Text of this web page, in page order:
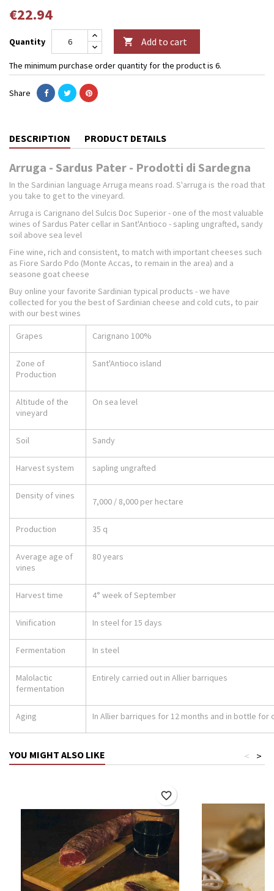
€22.94
Quantity  Add to cart
The minimum purchase order quantity for the product is 6.
Share
DESCRIPTION PRODUCT DETAILS
Arruga - Sardus Pater - Prodotti di Sardegna
In the Sardinian language Arruga means road. S'arruga is the road that
you take to get to the vineyard.
Arruga is Carignano del Sulcis Doc Superior - one of the most valuable
wines of Sardus Pater cellar in Sant'Antioco - sapling ungrafted, sandy
soil above sea level
Fine wine, rich and consistent, to match with important cheeses such
as Fiore Sardo Pdo (Monte Accas, to remain in the area) and a
seasone goat cheese
Buy online your favorite Sardinian typical products - we have
collected for you the best of Sardinian cheese and cold cuts, to pair
with our best wines
Grapes Carignano 100%
Zone of
Production
Sant'Antioco island
Altitude of the
vineyard
On sea level
Soil Sandy
Harvest system sapling ungrafted
Density of vines
7,000 / 8,000 per hectare
Production 35 q
Average age of
vines
80 years
Harvest time 4° week of September
Vinification In steel for 15 days
Fermentation In steel
Malolactic
fermentation
Entirely carried out in Allier barriques
Aging In Allier barriques for 12 months and in bottle for
YOU MIGHT ALSO LIKE >
<
favorite_border